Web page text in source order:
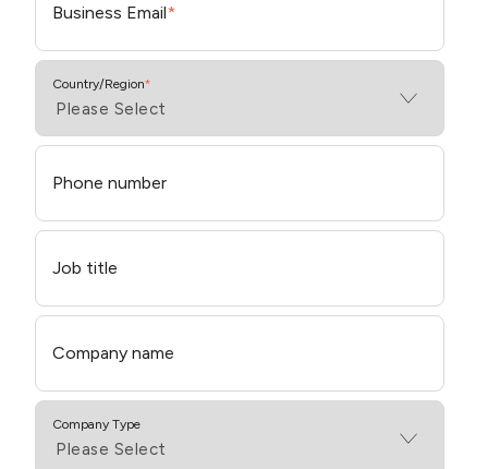
Business Email*
Country/Region*
Phone number
Job title
Company name
Company Type